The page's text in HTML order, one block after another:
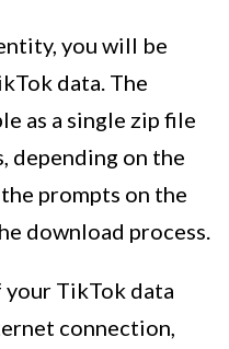
you will be
data. The
as a single zip file
depending on the
prompts on the
download process.
your TikTok data
connection,